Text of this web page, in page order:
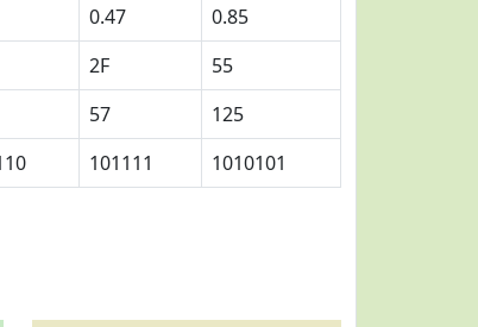
0.47
0.85
2F
55
57
125
101111 1010101